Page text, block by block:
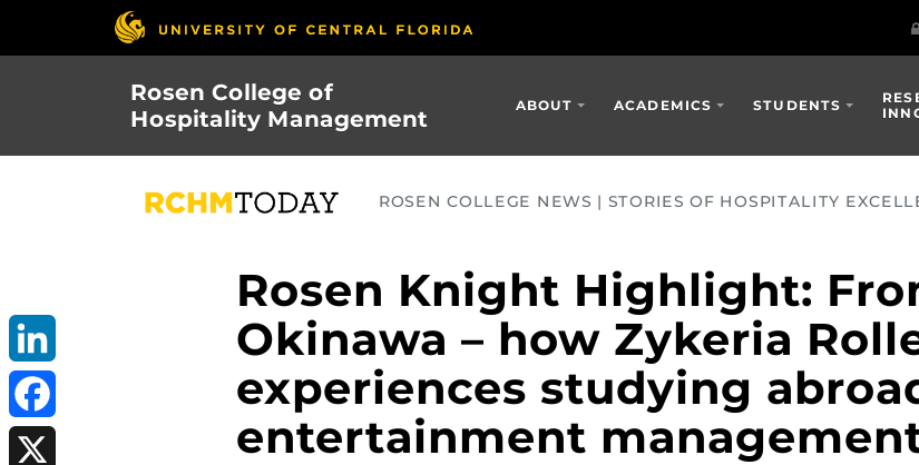
Rosen College of
Hospitality Management
ABOUT ACADEMICS STUDENTS
ROSEN COLLEGE NEWS | STORIES OF HOSPITALITY
Rosen Knight Highlight:
Okinawa – how Zykeria
experiences studying
entertainment
LinkedIn
Facebook